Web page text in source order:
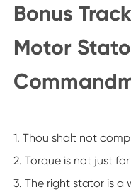
Bonus
Motor
1. Thou shalt not
2. Torque is not just
3. The right stator is a